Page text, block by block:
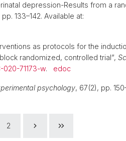
depression-Results from a
133–142. Available at:
as protocols for the
randomized, controlled trial”,
020-71173-w. edoc
psychology, 67(2), pp.
2